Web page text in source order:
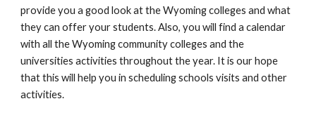
provide you a good look at the Wyoming colleges and what
they can offer your students. Also, you will find a calendar
with all the Wyoming community colleges and the
universities activities throughout the year. It is our hope
that this will help you in scheduling schools visits and other
activities.